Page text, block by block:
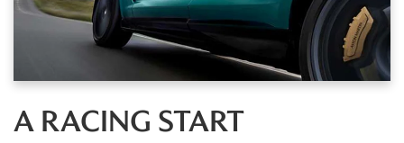
A RACING START